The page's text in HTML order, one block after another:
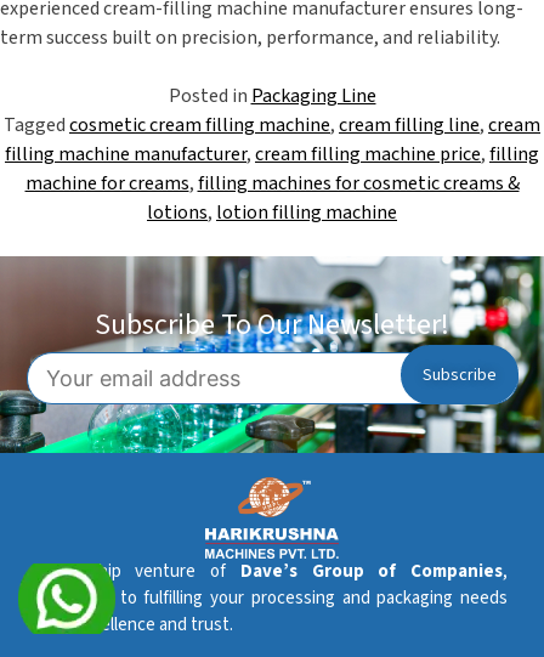
experienced cream-filling machine manufacturer ensures long-
term success built on precision, performance, and reliability.
Posted in Packaging Line
Taggedcosmetic cream filling machine,cream filling line,cream
filling machine manufacturer,cream filling machine price,filling
machine for creams,filling machines for cosmetic creams &
lotions, lotion filling machine
Subscribe To Our Newsletter!
A flagship venture of Dave’s Group of Companies,
dedicated to fulfilling your processing and packaging needs
with excellence and trust.